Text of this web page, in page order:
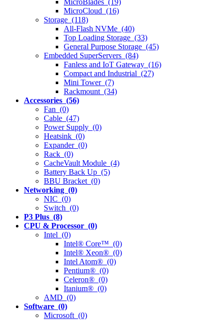
MicroCloud (16)
Storage (118)
All-Flash NVMe (40)
Top Loading Storage (33)
General Purpose Storage (45)
Embedded SuperServers (84)
Fanless and IoT Gateway (16)
Compact and Industrial (27)
Mini Tower (7)
Rackmount (34)
Accessories (56)
Fan (0)
Cable (47)
Power Supply (0)
Heatsink (0)
Expander (0)
Rack (0)
CacheVault Module (4)
Battery Back Up (5)
BBU Bracket (0)
Networking (0)
NIC (0)
Switch (0)
P3 Plus (8)
CPU & Processor (0)
Intel (0)
Intel® Core™ (0)
Intel® Xeon® (0)
Intel Atom® (0)
Pentium® (0)
Celeron® (0)
Itanium® (0)
AMD (0)
Software (0)
Microsoft (0)